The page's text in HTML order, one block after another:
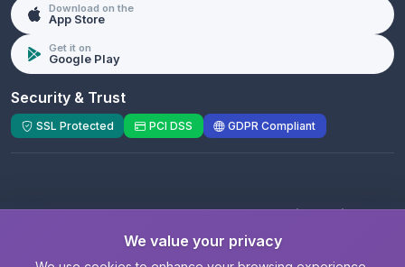
Download on the
App Store
Get it on
Google Play
Security & Trust
SSL Protected PCI DSS GDPR Compliant
© 2026 eSIMNest.com - A product ofeSimGenie
Registered Company: eSimGenie Limited eSIMNest.com
We value your privacy